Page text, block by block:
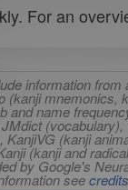
For an
information from
(kanji mnemonics,
and name
(vocabulary),
(kanji
(kanji and
by Google's
seecredits